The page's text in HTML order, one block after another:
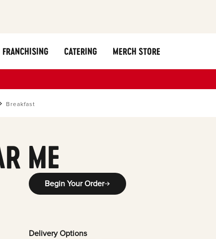
FRANCHISING CATERING MERCH STORE
Breakfast
ME
Begin Your Order
Delivery Options